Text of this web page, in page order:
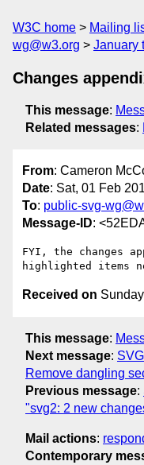
W3C home Mailing
wg@w3.org
January
Changes
This message:
Related messages:
From: Cameron
Date: Sat, 01 Feb
To: public-svg-
Message-ID:
FYI, the changes
Received on
This message:
Next message:
Remove dangling
Previous message:
"svg2: 2 new
Mail actions:
Contemporary